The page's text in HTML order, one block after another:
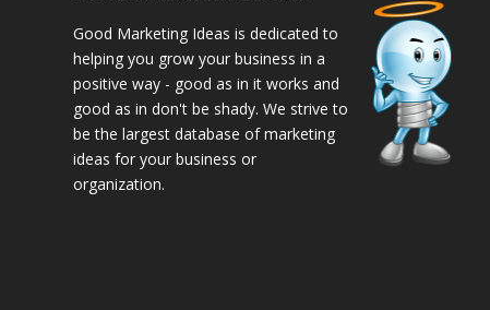
Good Marketing Ideas is dedicated to
helping you grow your business in a
positive way - good as in it works and
good as in don't be shady. We strive to
be the largest database of marketing
ideas for your business or
organization.